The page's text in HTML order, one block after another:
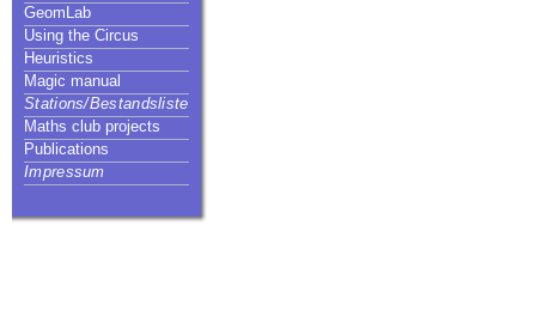
GeomLab
Using the Circus
Heuristics
Magic manual
Stations/Bestandsliste
Maths club projects
Publications
Impressum